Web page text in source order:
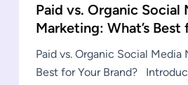
Paid vs. Organic Social
Marketing: What’s Best
Paid vs. Organic Social Media
Best for Your Brand?